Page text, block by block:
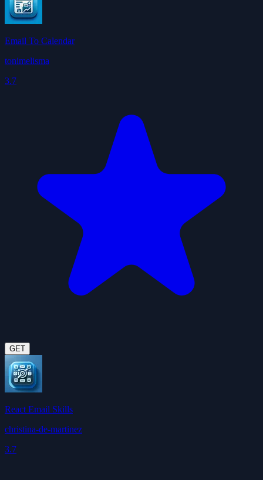
Email To Calendar
tonimelisma
3.7
GET
React Email Skills
christina-de-martinez
3.7